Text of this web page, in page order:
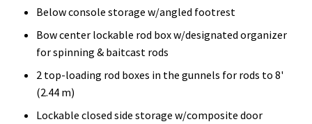
Below console storage w/angled footrest
Bow center lockable rod box w/designated organizer
for spinning & baitcast rods
2 top-loading rod boxes in the gunnels for rods to 8'
(2.44 m)
Lockable closed side storage w/composite door